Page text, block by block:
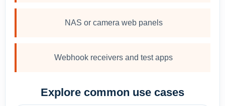
NAS or camera web panels
Webhook receivers and test apps
Explore common use cases